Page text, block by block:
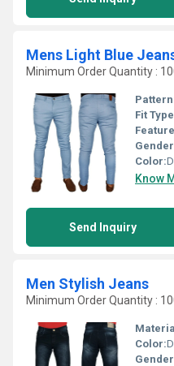
Mens Light Blue
Minimum Order Quantity :
Fit
Color:
Know
Send Inquiry
Men Stylish Jeans
Minimum Order Quantity :
Color: